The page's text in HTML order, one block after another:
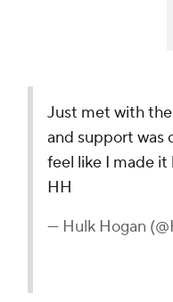
Just met with the
and support was
feel like I made it
HH
— Hulk Hogan